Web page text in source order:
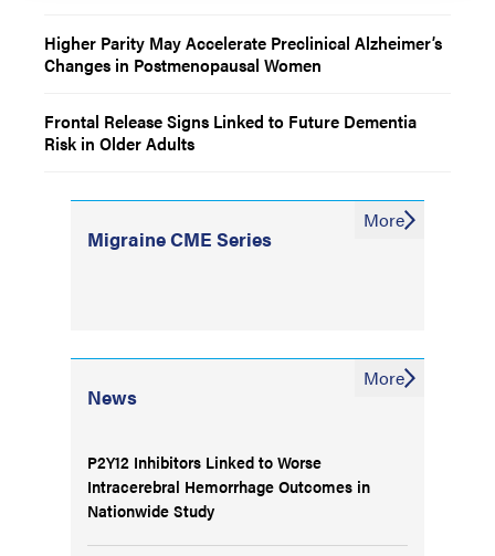
Higher Parity May Accelerate Preclinical Alzheimer’s
Changes in Postmenopausal Women
Frontal Release Signs Linked to Future Dementia
Risk in Older Adults
Migraine CME Series
More
News
P2Y12 Inhibitors Linked to Worse
Intracerebral Hemorrhage Outcomes in
Nationwide Study
More